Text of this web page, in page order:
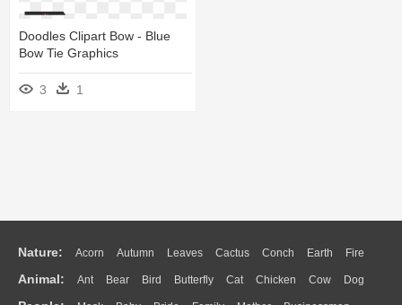
Doodles Clipart Bow - Blue
Bow Tie Graphics
3 1
Nature: Acorn Autumn Leaves Cactus Conch Earth Fire
Flame Glaciers Grass Lightning Moon Sunrise Mountain
Animal: Ant Bear Bird Butterfly Cat Chicken Cow Dog